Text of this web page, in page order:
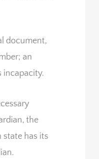
document,
an
incapacity.
the
state has its